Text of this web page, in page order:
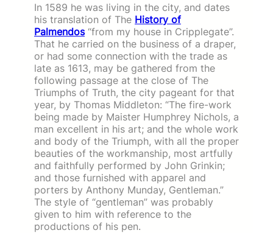
In 1589 he was living in the city, and dates
his translation of The History of
Palmendos“from my house in Cripplegate”.
That he carried on the business of a draper,
or had some connection with the trade as
late as 1613, may be gathered from the
following passage at the close of The
Triumphs of Truth, the city pageant for that
year, by Thomas Middleton: “The fire-work
being made by Maister Humphrey Nichols, a
man excellent in his art; and the whole work
and body of the Triumph, with all the proper
beauties of the workmanship, most artfully
and faithfully performed by John Grinkin;
and those furnished with apparel and
porters by Anthony Munday, Gentleman.”
The style of “gentleman” was probably
given to him with reference to the
productions of his pen.